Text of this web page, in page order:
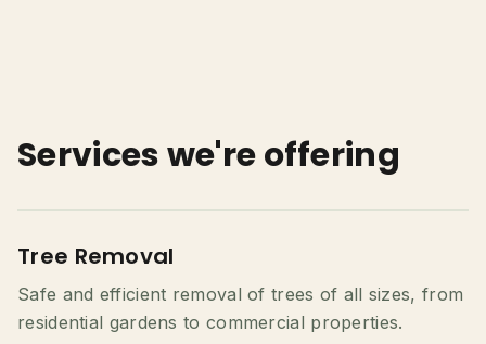
Services we're offering
Tree Removal
Safe and efficient removal of trees of all sizes, from
residential gardens to commercial properties.